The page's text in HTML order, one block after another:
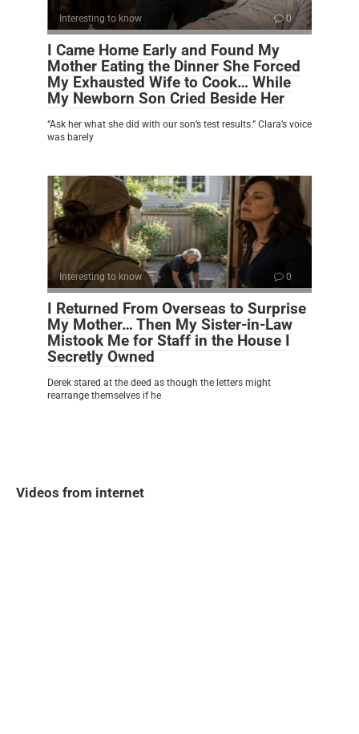
Interesting to know 0
I Came Home Early and Found My
Mother Eating the Dinner She Forced
My Exhausted Wife to Cook… While
My Newborn Son Cried Beside Her
“Ask her what she did with our son’s test results.” Clara’s voice
was barely
Interesting to know 0
I Returned From Overseas to Surprise
My Mother… Then My Sister-in-Law
Mistook Me for Staff in the House I
Secretly Owned
Derek stared at the deed as though the letters might
rearrange themselves if he
Videos from internet